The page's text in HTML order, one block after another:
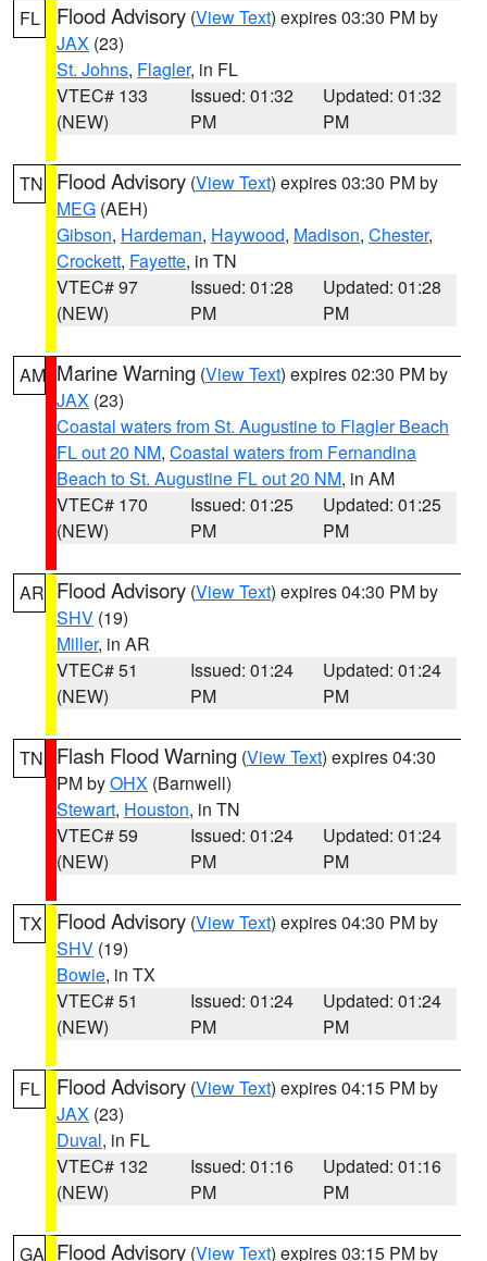
FL Flood Advisory (View Text) expires 03:30 PM by
JAX (23)
St. Johns, Flagler, in FL
VTEC# 133
(NEW)
Issued: 01:32
PM
Updated: 01:32
PM
TN Flood Advisory (View Text) expires 03:30 PM by
MEG (AEH)
Gibson, Hardeman, Haywood, Madison, Chester,
Crockett, Fayette, in TN
VTEC# 97
(NEW)
Issued: 01:28
PM
Updated: 01:28
PM
AM Marine Warning (View Text) expires 02:30 PM by
JAX (23)
Coastal waters from St. Augustine to Flagler Beach
FL out 20 NM, Coastal waters from Fernandina
Beach to St. Augustine FL out 20 NM, in AM
VTEC# 170
(NEW)
Issued: 01:25
PM
Updated: 01:25
PM
AR Flood Advisory (View Text) expires 04:30 PM by
SHV (19)
Miller, in AR
VTEC# 51
(NEW)
Issued: 01:24
PM
Updated: 01:24
PM
TN Flash Flood Warning (View Text) expires 04:30
PM byOHX (Barnwell)
Stewart, Houston, in TN
VTEC# 59
(NEW)
Issued: 01:24
PM
Updated: 01:24
PM
TX Flood Advisory (View Text) expires 04:30 PM by
SHV (19)
Bowie, in TX
VTEC# 51
(NEW)
Issued: 01:24
PM
Updated: 01:24
PM
FL Flood Advisory (View Text) expires 04:15 PM by
JAX (23)
Duval, in FL
VTEC# 132
(NEW)
Issued: 01:16
PM
Updated: 01:16
PM
GA Flood Advisory (View Text) expires 03:15 PM by